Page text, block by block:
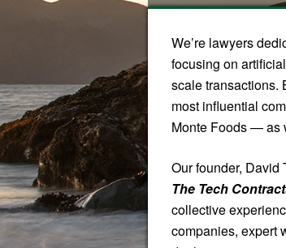
We’re lawyers
focusing on
scale transactions.
most influential
Monte Foods — as
Our founder, David
The Tech
collective
companies, expert